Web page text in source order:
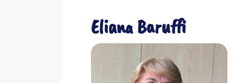
Eliana Baruffi